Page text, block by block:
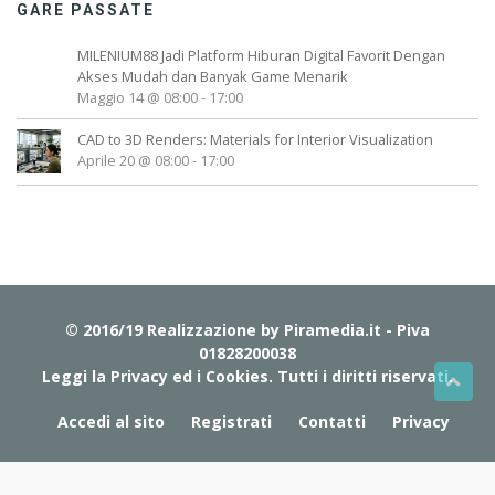
GARE PASSATE
MILENIUM88 Jadi Platform Hiburan Digital Favorit Dengan
Akses Mudah dan Banyak Game Menarik
Maggio 14 @ 08:00- 17:00
CAD to 3D Renders: Materials for Interior Visualization
Aprile 20 @ 08:00- 17:00
© 2016/19 Realizzazione by Piramedia.it - Piva
01828200038
Leggi la Privacy ed i Cookies. Tutti i diritti riservati.
Accedi al sito Registrati Contatti Privacy